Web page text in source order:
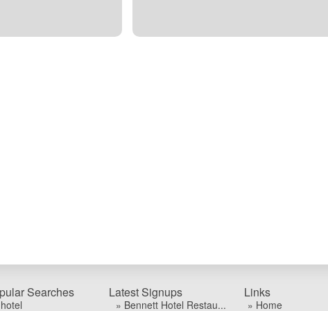
Searches Latest Signups
» Bennett Hotel Restau...
Links
» Home